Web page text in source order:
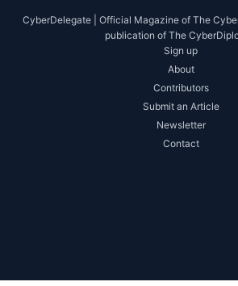
CyberDelegate | Official Magazine of The
publication of The
Sign up
About
Contributors
Submit an Article
Newsletter
Contact